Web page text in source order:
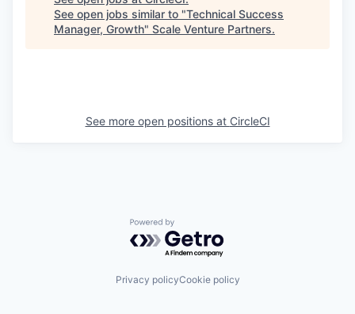
See open jobs similar to "Technical Success
Manager, Growth" Scale Venture Partners.
See more open positions at CircleCI
Powered by Getro.com
Privacy policyCookie policy